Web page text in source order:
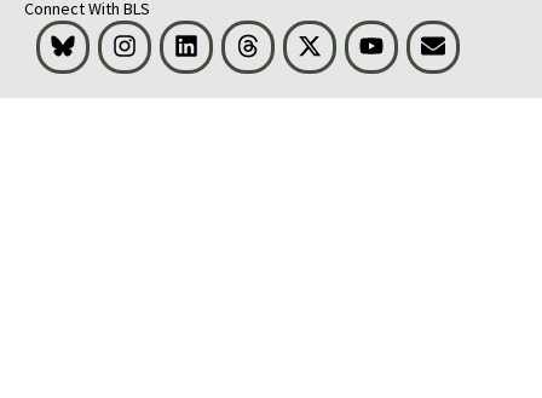
Connect With BLS
Bluesky InstagramLinkedInThreads Visit BLS on XYoutubeEmail